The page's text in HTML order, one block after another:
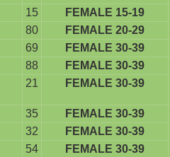
15
FEMALE 15-19
80
FEMALE 20-29
69
FEMALE 30-39
88
FEMALE 30-39
21
FEMALE 30-39
35 FEMALE 30-39
32
FEMALE 30-39
54
FEMALE 30-39